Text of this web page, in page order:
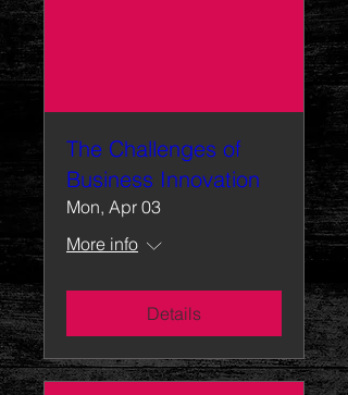
The Challenges of
Business Innovation
Mon, Apr 03
More info
Details